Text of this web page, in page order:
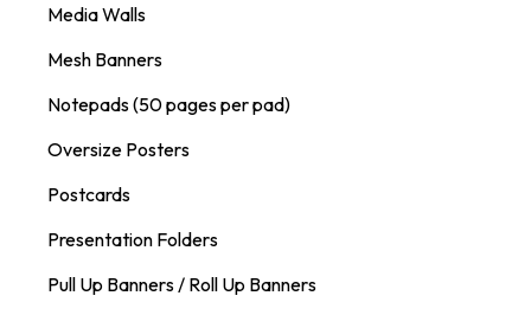
Media Walls
Mesh Banners
Notepads (50 pages per pad)
Oversize Posters
Postcards
Presentation Folders
Pull Up Banners / Roll Up Banners